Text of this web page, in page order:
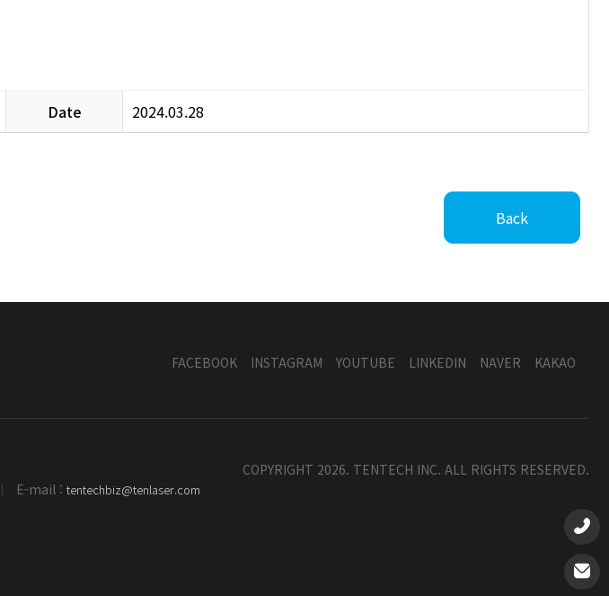
Date 2024.03.28
Back
FACEBOOK INSTAGRAM YOUTUBE LINKEDIN NAVER KAKAO
| E-mail : tentechbiz@tenlaser.com
COPYRIGHT 2026. TENTECH INC. ALL RIGHTS RESERVED.